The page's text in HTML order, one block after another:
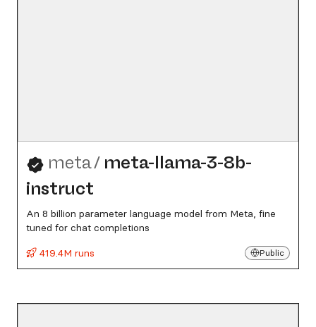
meta/ meta-llama-3-8b-
instruct
An 8 billion parameter language model from Meta, fine
tuned for chat completions
419.4M runs
Public